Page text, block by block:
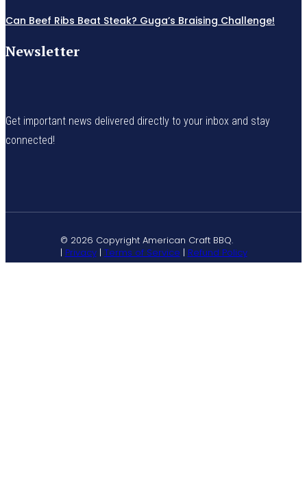
Can Beef Ribs Beat Steak? Guga’s Braising Challenge!
Newsletter
Get important news delivered directly to your inbox and stay
connected!
© 2026 Copyright American Craft BBQ.
| Privacy| Terms of Service | Refund Policy